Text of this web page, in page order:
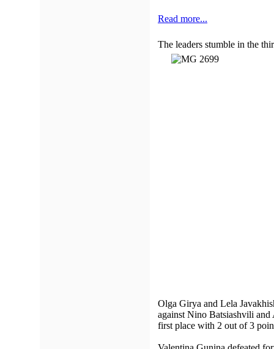
Read more...
The leaders stumble in the
Olga Girya and Lela
against Nino Batsiashvili and
first place with 2 out of 3